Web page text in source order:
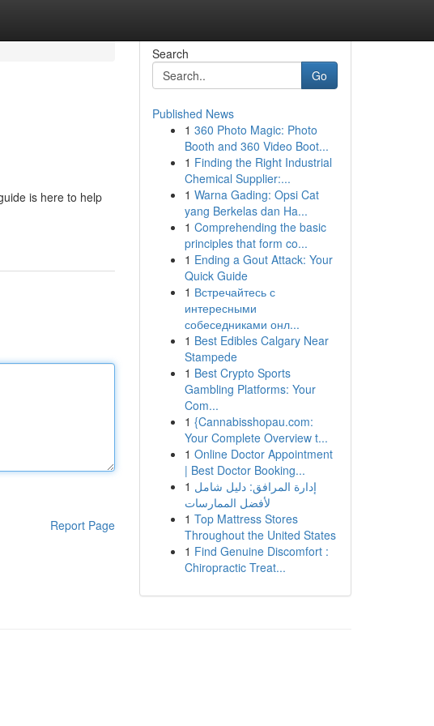
is here to help
Report Page
Search
Go
Published News
1 360 Photo Magic: Photo
Booth and 360 Video Boot...
1 Finding the Right Industrial
Chemical Supplier:...
1 Warna Gading: Opsi Cat
yang Berkelas dan Ha...
1 Comprehending the basic
principles that form co...
1 Ending a Gout Attack: Your
Quick Guide
1 Встречайтесь с
интересными
собеседниками онл...
1 Best Edibles Calgary Near
Stampede
1 Best Crypto Sports
Gambling Platforms: Your
Com...
1 {Cannabisshopau.com:
Your Complete Overview t...
1 Online Doctor Appointment
| Best Doctor Booking...
1 إدارة المرافق: دليل شامل
لأفضل الممارسات
1 Top Mattress Stores
Throughout the United States
1 Find Genuine Discomfort :
Chiropractic Treat...